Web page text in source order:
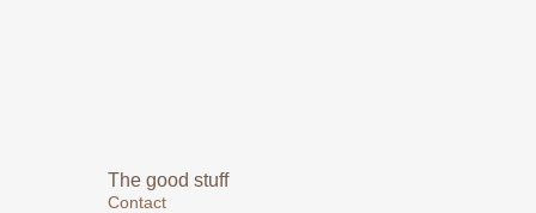
The good stuff
Contact